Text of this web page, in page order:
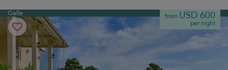
Galle from USD 600
per night